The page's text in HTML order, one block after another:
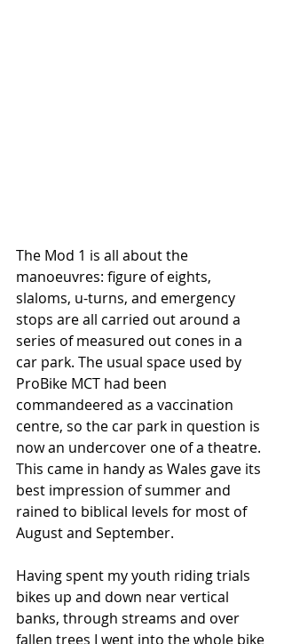
The Mod 1 is all about the
manoeuvres: figure of eights,
slaloms, u-turns, and emergency
stops are all carried out around a
series of measured out cones in a
car park. The usual space used by
ProBike MCT had been
commandeered as a vaccination
centre, so the car park in question is
now an undercover one of a theatre.
This came in handy as Wales gave its
best impression of summer and
rained to biblical levels for most of
August and September.
Having spent my youth riding trials
bikes up and down near vertical
banks, through streams and over
fallen trees I went into the whole bike